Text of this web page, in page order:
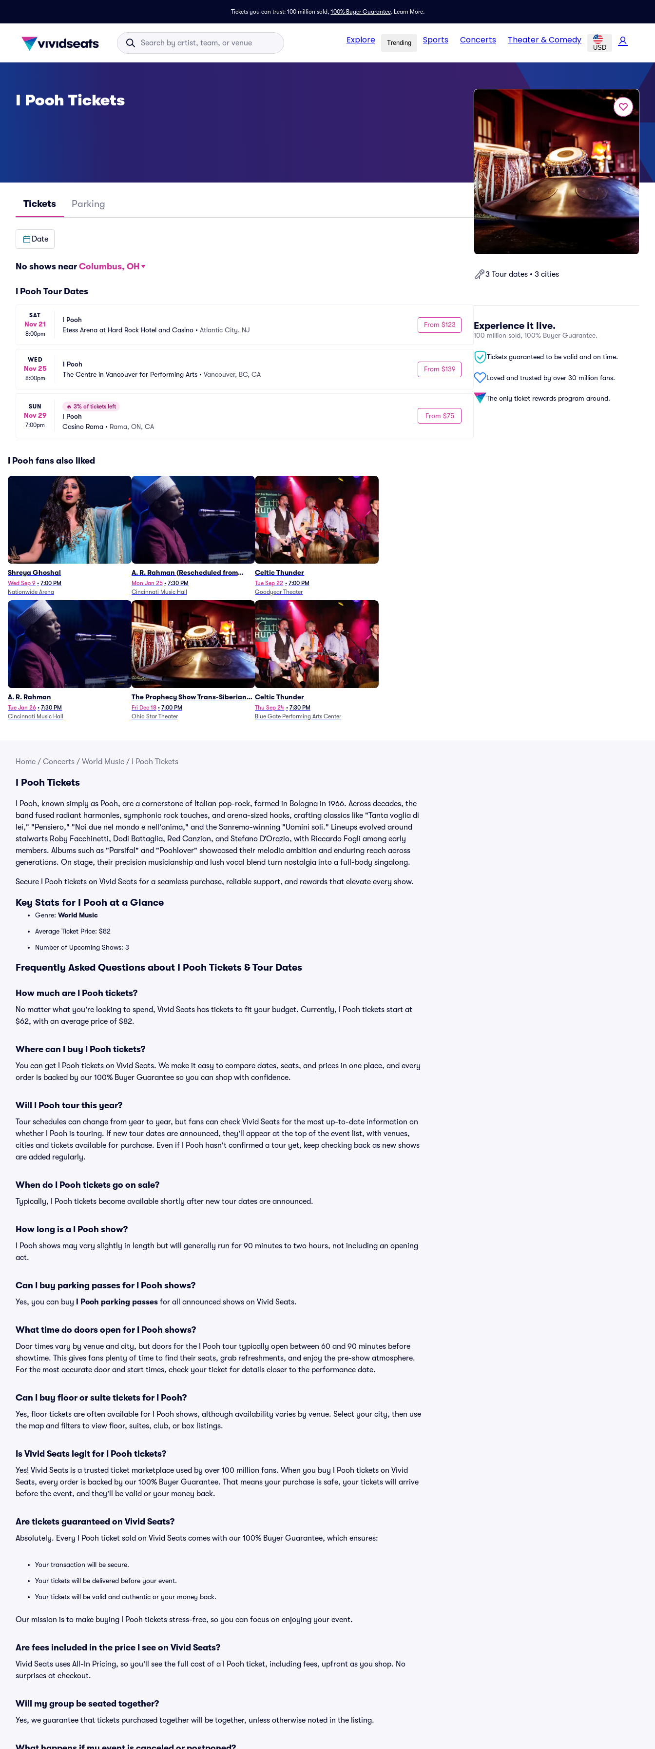
Tickets you can trust: 100 million sold, 100% Buyer Guarantee. Learn More.
Explore Trending Sports Concerts Theater & Comedy
USD
3 Tour dates • 3 cities
Experience it live.
100 million sold, 100% Buyer Guarantee.
Tickets guaranteed to be valid and on time.
Loved and trusted by over 30 million fans.
The only ticket rewards program around.
I Pooh Tickets
Tickets Parking
Date
No shows near Columbus, OH
I Pooh Tour Dates
SAT
Nov 21
8:00pm
I Pooh
Etess Arena at Hard Rock Hotel and Casino • Atlantic City, NJ
From $123
WED
Nov 25
8:00pm
I Pooh
The Centre in Vancouver for Performing Arts • Vancouver, BC, CA
From $139
SUN
Nov 29
7:00pm
🔥 3% of tickets left
I Pooh
Casino Rama • Rama, ON, CA
From $75
I Pooh fans also liked
Shreya Ghoshal
Wed Sep 9 • 7:00 PM
Nationwide Arena
A. R. Rahman (Rescheduled from
1/27)
Mon Jan 25 • 7:30 PM
Cincinnati Music Hall
Celtic Thunder
Tue Sep 22 • 7:00 PM
Goodyear Theater
A. R. Rahman
Tue Jan 26 • 7:30 PM
Cincinnati Music Hall
The Prophecy Show Trans-Siberian
Orchestra Tribute
Fri Dec 18 • 7:00 PM
Ohio Star Theater
Celtic Thunder
Thu Sep 24 • 7:30 PM
Blue Gate Performing Arts Center
Home / Concerts / World Music / I Pooh Tickets
I Pooh Tickets
I Pooh, known simply as Pooh, are a cornerstone of Italian pop-rock, formed in Bologna in 1966. Across decades, the
band fused radiant harmonies, symphonic rock touches, and arena-sized hooks, crafting classics like "Tanta voglia di
lei," "Pensiero," "Noi due nel mondo e nell'anima," and the Sanremo-winning "Uomini soli." Lineups evolved around
stalwarts Roby Facchinetti, Dodi Battaglia, Red Canzian, and Stefano D’Orazio, with Riccardo Fogli among early
members. Albums such as "Parsifal" and "Poohlover" showcased their melodic ambition and enduring reach across
generations. On stage, their precision musicianship and lush vocal blend turn nostalgia into a full-body singalong.
Secure I Pooh tickets on Vivid Seats for a seamless purchase, reliable support, and rewards that elevate every show.
Key Stats for I Pooh at a Glance
Genre: World Music
Average Ticket Price: $82
Number of Upcoming Shows: 3
Frequently Asked Questions about I Pooh Tickets & Tour Dates
How much are I Pooh tickets?
No matter what you're looking to spend, Vivid Seats has tickets to fit your budget. Currently, I Pooh tickets start at
$62, with an average price of $82.
Where can I buy I Pooh tickets?
You can get I Pooh tickets on Vivid Seats. We make it easy to compare dates, seats, and prices in one place, and every
order is backed by our 100% Buyer Guarantee so you can shop with confidence.
Will I Pooh tour this year?
Tour schedules can change from year to year, but fans can check Vivid Seats for the most up-to-date information on
whether I Pooh is touring. If new tour dates are announced, they'll appear at the top of the event list, with venues,
cities and tickets available for purchase. Even if I Pooh hasn't confirmed a tour yet, keep checking back as new shows
are added regularly.
When do I Pooh tickets go on sale?
Typically, I Pooh tickets become available shortly after new tour dates are announced.
How long is a I Pooh show?
I Pooh shows may vary slightly in length but will generally run for 90 minutes to two hours, not including an opening
act.
Can I buy parking passes for I Pooh shows?
Yes, you can buy I Pooh parking passes for all announced shows on Vivid Seats.
What time do doors open for I Pooh shows?
Door times vary by venue and city, but doors for the I Pooh tour typically open between 60 and 90 minutes before
showtime. This gives fans plenty of time to find their seats, grab refreshments, and enjoy the pre-show atmosphere.
For the most accurate door and start times, check your ticket for details closer to the performance date.
Can I buy floor or suite tickets for I Pooh?
Yes, floor tickets are often available for I Pooh shows, although availability varies by venue. Select your city, then use
the map and filters to view floor, suites, club, or box listings.
Is Vivid Seats legit for I Pooh tickets?
Yes! Vivid Seats is a trusted ticket marketplace used by over 100 million fans. When you buy I Pooh tickets on Vivid
Seats, every order is backed by our 100% Buyer Guarantee. That means your purchase is safe, your tickets will arrive
before the event, and they'll be valid or your money back.
Are tickets guaranteed on Vivid Seats?
Absolutely. Every I Pooh ticket sold on Vivid Seats comes with our 100% Buyer Guarantee, which ensures:
Your transaction will be secure.
Your tickets will be delivered before your event.
Your tickets will be valid and authentic or your money back.
Our mission is to make buying I Pooh tickets stress-free, so you can focus on enjoying your event.
Are fees included in the price I see on Vivid Seats?
Vivid Seats uses All-In Pricing, so you'll see the full cost of a I Pooh ticket, including fees, upfront as you shop. No
surprises at checkout.
Will my group be seated together?
Yes, we guarantee that tickets purchased together will be together, unless otherwise noted in the listing.